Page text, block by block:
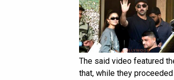
The said video featured
that, while they